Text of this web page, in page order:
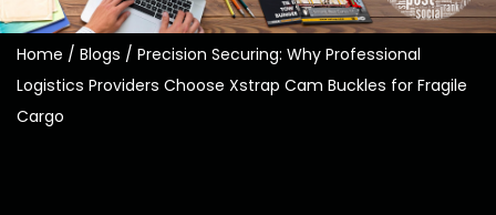
Home / Blogs / Precision Securing: Why Professional
Logistics Providers Choose Xstrap Cam Buckles for Fragile
Cargo